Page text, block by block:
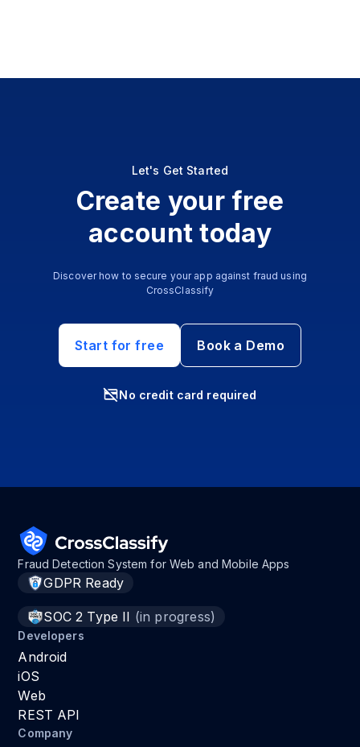
Let's Get Started
Create your free
account today
Discover how to secure your app against fraud using
CrossClassify
Start for free Book a Demo
No credit card required
Fraud Detection System for Web and Mobile Apps
GDPR Ready
SOC 2 Type II (in progress)
Developers
Android
iOS
Web
REST API
Company